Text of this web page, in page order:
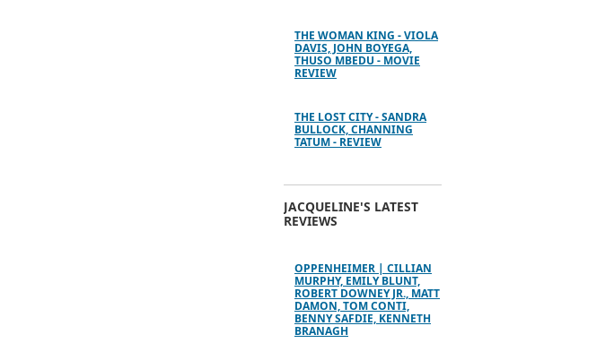
THE WOMAN KING - VIOLA
DAVIS, JOHN BOYEGA,
THUSO MBEDU - MOVIE
REVIEW
THE LOST CITY - SANDRA
BULLOCK, CHANNING
TATUM - REVIEW
JACQUELINE'S LATEST
REVIEWS
OPPENHEIMER | CILLIAN
MURPHY, EMILY BLUNT,
ROBERT DOWNEY JR., MATT
DAMON, TOM CONTI,
BENNY SAFDIE, KENNETH
BRANAGH